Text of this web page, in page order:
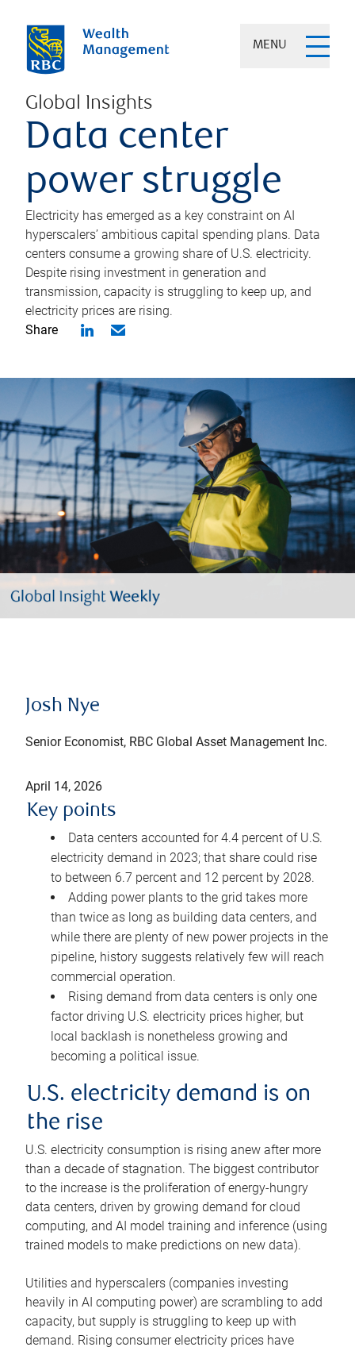
MENU
Global Insights
Data center
power struggle
Electricity has emerged as a key constraint on AI
hyperscalers’ ambitious capital spending plans. Data
centers consume a growing share of U.S. electricity.
Despite rising investment in generation and
transmission, capacity is struggling to keep up, and
electricity prices are rising.
Share
Josh Nye
Senior Economist, RBC Global Asset Management Inc.
April 14, 2026
Key points
Data centers accounted for 4.4 percent of U.S.
electricity demand in 2023; that share could rise
to between 6.7 percent and 12 percent by 2028.
Adding power plants to the grid takes more
than twice as long as building data centers, and
while there are plenty of new power projects in the
pipeline, history suggests relatively few will reach
commercial operation.
Rising demand from data centers is only one
factor driving U.S. electricity prices higher, but
local backlash is nonetheless growing and
becoming a political issue.
U.S. electricity demand is on
the rise
U.S. electricity consumption is rising anew after more
than a decade of stagnation. The biggest contributor
to the increase is the proliferation of energy-hungry
data centers, driven by growing demand for cloud
computing, and AI model training and inference (using
trained models to make predictions on new data).
Utilities and hyperscalers (companies investing
heavily in AI computing power) are scrambling to add
capacity, but supply is struggling to keep up with
demand. Rising consumer electricity prices have